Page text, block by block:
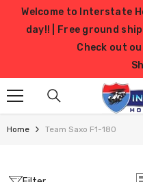
SKIP TO CONTENT
Welcome to Interstate
day!! | Free ground
Check out
Home Team Saxo F1-180